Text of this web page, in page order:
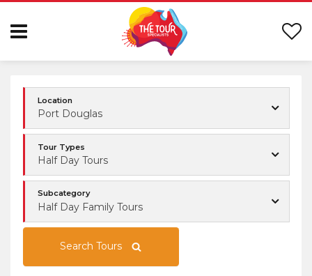
Location
Port Douglas
Tour Types
Half Day Tours
Subcategory
Half Day Family Tours
Search Tours